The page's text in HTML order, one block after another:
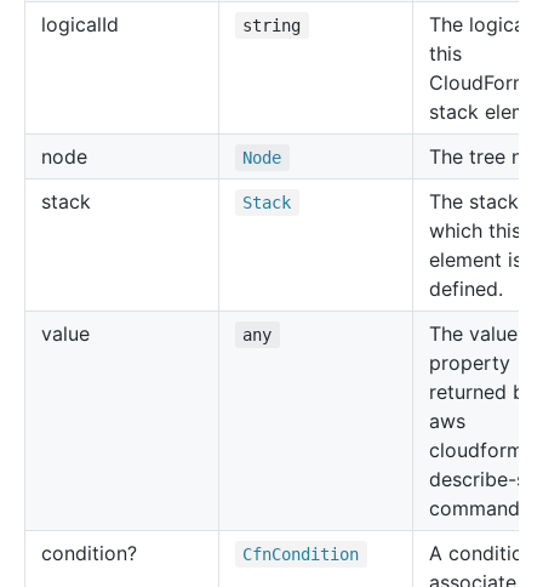
logicalId string
The logical
this
stack
node
Node
The tree
stack
Stack
The stack in
which this
element is
defined.
value
any
The value
property
returned by
aws
describe-
command.
condition?
CfnCondition
A condition
associate